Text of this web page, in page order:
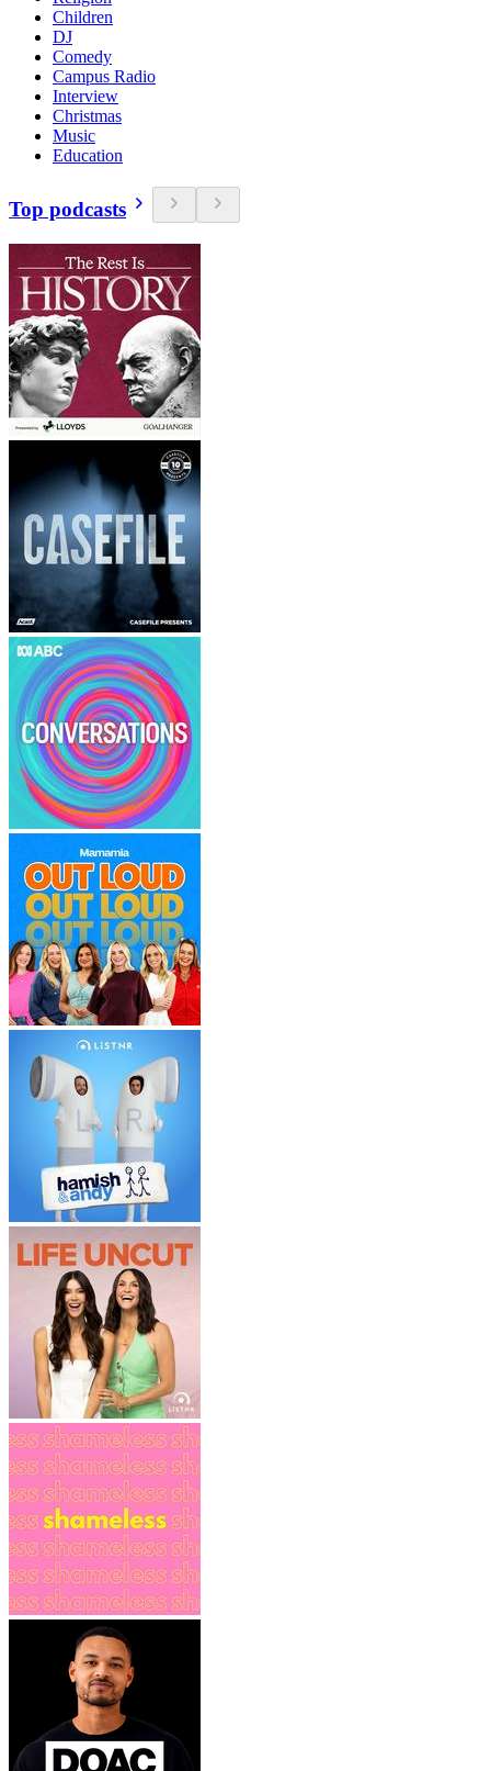
Children
DJ
Comedy
Campus Radio
Interview
Christmas
Music
Education
Top podcasts